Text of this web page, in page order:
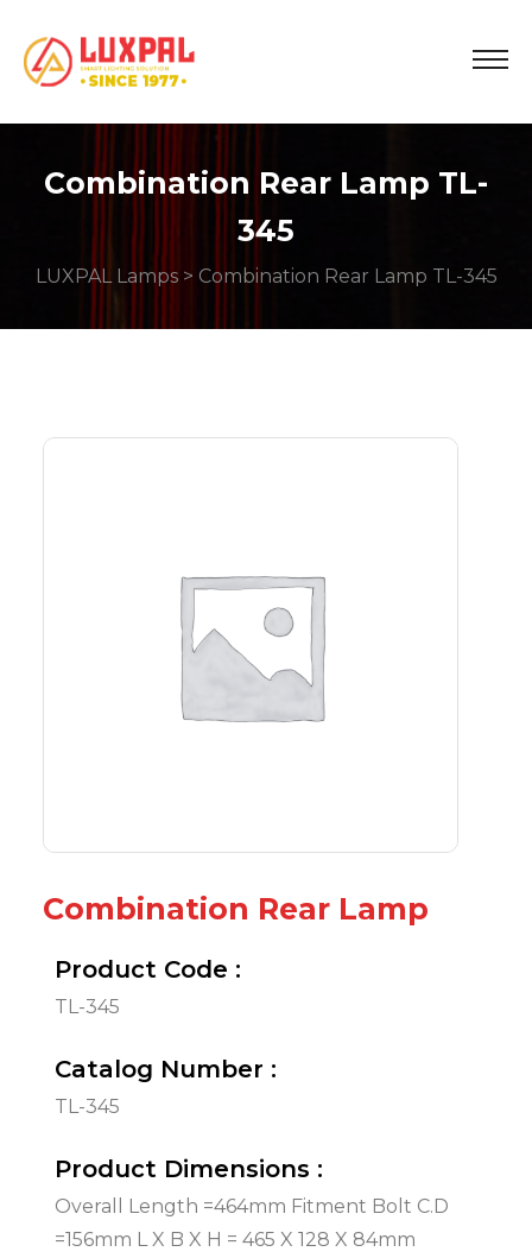
Combination Rear Lamp TL-
345
LUXPAL Lamps> Combination Rear Lamp TL-345
Combination Rear Lamp
Product Code :
TL-345
Catalog Number :
TL-345
Product Dimensions :
Overall Length =464mm Fitment Bolt C.D
=156mm L X B X H = 465 X 128 X 84mm